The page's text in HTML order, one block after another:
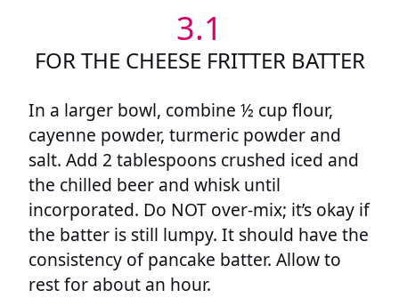
3.1
FOR THE CHEESE FRITTER BATTER
In a larger bowl, combine ½ cup flour,
cayenne powder, turmeric powder and
salt. Add 2 tablespoons crushed iced and
the chilled beer and whisk until
incorporated. Do NOT over-mix; it’s okay if
the batter is still lumpy. It should have the
consistency of pancake batter. Allow to
rest for about an hour.